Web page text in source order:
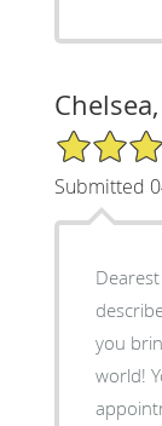
5/5 Star
Submitted
Dearest
you
world! Your smile + positivity at every